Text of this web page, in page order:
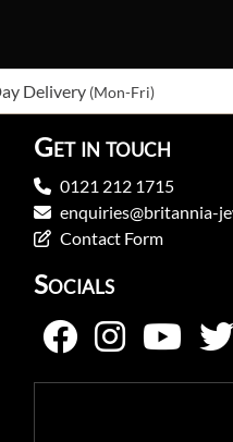
Delivery (Mon-Fri)
Get in touch
0121 212 1715
enquiries@britannia-
Contact Form
Socials